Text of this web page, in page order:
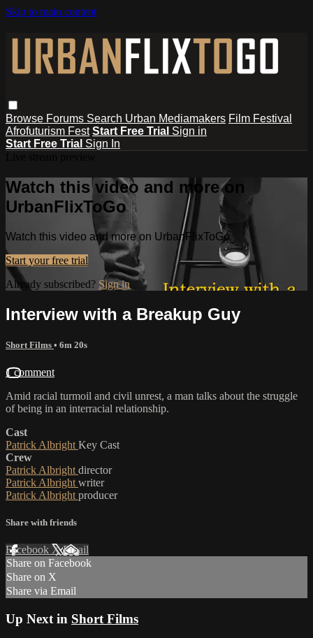
Skip to main content
Browse Forums Search Urban Mediamakers Film Festival
Afrofuturism Fest Start Free Trial Sign in
Start Free Trial Sign In
Watch this video and more on
UrbanFlixToGo
Watch this video and more on UrbanFlixToGo
Start your free trial
Already subscribed? Sign in
Interview with a Breakup Guy
Short Films • 6m 20s
1 comment
Amid racial turmoil and civil unrest, a man talks about the struggle
of being in an interracial relationship.
Cast
Patrick Albright Key Cast
Crew
Patrick Albright director
Patrick Albright writer
Patrick Albright producer
Share with friends
Facebook XEmail
Share on Facebook
Share on X
Share via Email
Up Next in Short Films